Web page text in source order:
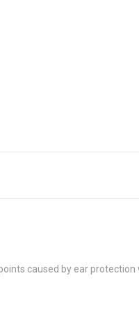
caused by ear